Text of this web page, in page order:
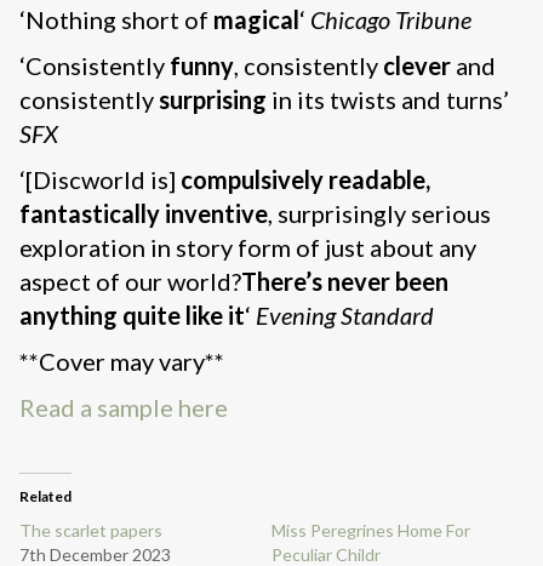
‘Nothing short of magical‘ Chicago Tribune
‘Consistently funny , consistently clever and
consistently surprising in its twists and turns’
SFX
‘[Discworld is] compulsively readable,
fantastically inventive , surprisingly serious
exploration in story form of just about any
aspect of our world?There’s never been
anything quite like it‘ Evening Standard
**Cover may vary**
Read a sample here
Related
The scarlet papers
7th December 2023
Miss Peregrines Home For
Peculiar Childr